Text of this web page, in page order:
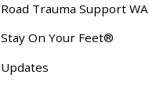
Road Trauma Support WA
Stay On Your Feet®
Updates